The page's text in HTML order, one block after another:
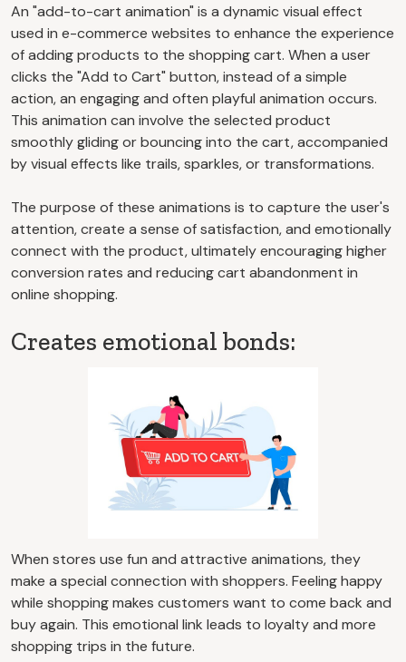
An "add-to-cart animation" is a dynamic visual effect
used in e-commerce websites to enhance the experience
of adding products to the shopping cart. When a user
clicks the "Add to Cart" button, instead of a simple
action, an engaging and often playful animation occurs.
This animation can involve the selected product
smoothly gliding or bouncing into the cart, accompanied
by visual effects like trails, sparkles, or transformations.
The purpose of these animations is to capture the user's
attention, create a sense of satisfaction, and emotionally
connect with the product, ultimately encouraging higher
conversion rates and reducing cart abandonment in
online shopping.
Creates emotional bonds:
When stores use fun and attractive animations, they
make a special connection with shoppers. Feeling happy
while shopping makes customers want to come back and
buy again. This emotional link leads to loyalty and more
shopping trips in the future.